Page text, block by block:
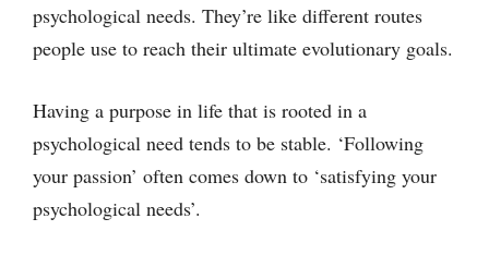
psychological needs. They’re like different routes
people use to reach their ultimate evolutionary goals.
Having a purpose in life that is rooted in a
psychological need tends to be stable. ‘Following
your passion’ often comes down to ‘satisfying your
psychological needs’.